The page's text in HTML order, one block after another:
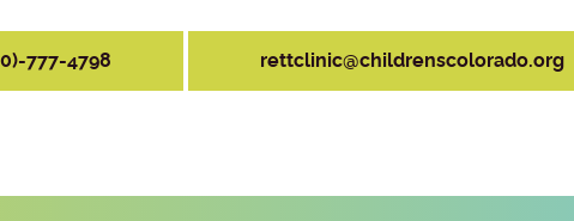
777-4798 rettclinic@childrenscolorado.org